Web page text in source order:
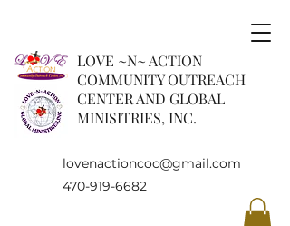
LOVE ~N~ ACTION
COMMUNITY OUTREACH
CENTER AND GLOBAL
MINISITRIES, INC.
lovenactioncoc@gmail.com
470-919-6682